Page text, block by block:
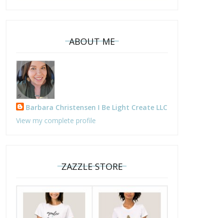
ABOUT ME
Barbara Christensen I Be Light Create LLC
View my complete profile
ZAZZLE STORE